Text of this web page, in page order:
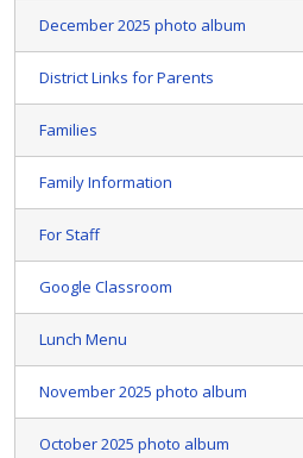
December 2025 photo album
District Links for Parents
Families
Family Information
For Staff
Google Classroom
Lunch Menu
November 2025 photo album
October 2025 photo album